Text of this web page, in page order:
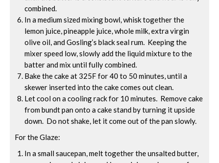
combined.
In a medium sized mixing bowl, whisk together the
lemon juice, pineapple juice, whole milk, extra virgin
olive oil, and Gosling’s black seal rum. Keeping the
mixer speed low, slowly add the liquid mixture to the
batter and mix until fully combined.
Bake the cake at 325F for 40 to 50 minutes, until a
skewer inserted into the cake comes out clean.
Let cool on a cooling rack for 10 minutes. Remove cake
from bundt pan onto a cake stand by turning it upside
down. Do not shake, let it come out of the pan slowly.
For the Glaze:
In a small saucepan, melt together the unsalted butter,